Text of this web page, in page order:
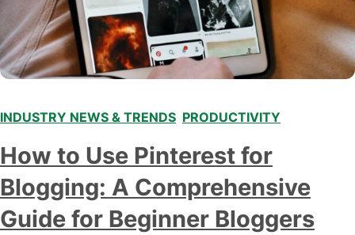
INDUSTRY NEWS & TRENDS PRODUCTIVITY
How to Use Pinterest for
Blogging: A Comprehensive
Guide for Beginner Bloggers